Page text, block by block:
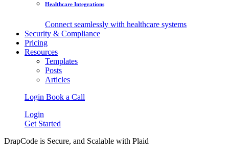
Healthcare Integrations
Connect seamlessly with healthcare systems
Security & Compliance
Pricing
Resources
Templates
Posts
Articles
Login Book a Call
Login
Get Started
DrapCode is Secure, and Scalable with Plaid